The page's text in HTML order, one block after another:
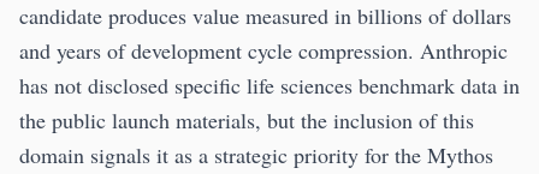
candidate produces value measured in billions of dollars
and years of development cycle compression. Anthropic
has not disclosed specific life sciences benchmark data in
the public launch materials, but the inclusion of this
domain signals it as a strategic priority for the Mythos